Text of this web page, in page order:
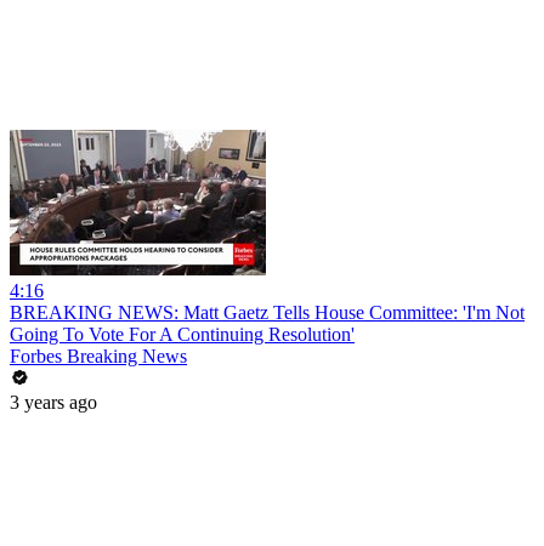
4:16
BREAKING NEWS: Matt Gaetz Tells House Committee: 'I'm Not
Going To Vote For A Continuing Resolution'
Forbes Breaking News
3 years ago